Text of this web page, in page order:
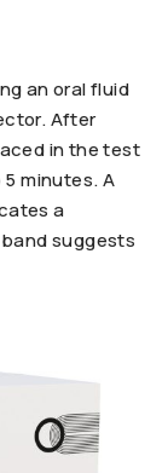
an oral fluid
After
in the test
minutes. A
a
suggests